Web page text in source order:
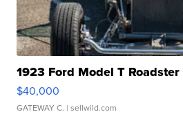
1923 Ford Model T Roadster
$40,000
GATEWAY C. | sellwild.com